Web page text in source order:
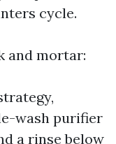
cycle.
and mortar:
wash purifier
a rinse below